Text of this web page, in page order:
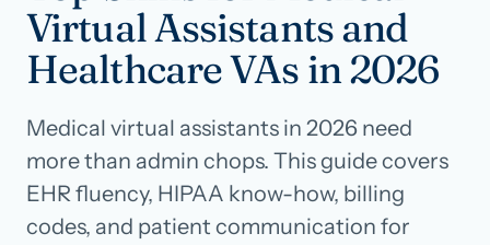
Resources
Pricing
Careers
Virtual Assistants and
Healthcare VAs in 2026
Medical virtual assistants in 2026 need
more than admin chops. This guide covers
EHR fluency, HIPAA know-how, billing
codes, and patient communication for